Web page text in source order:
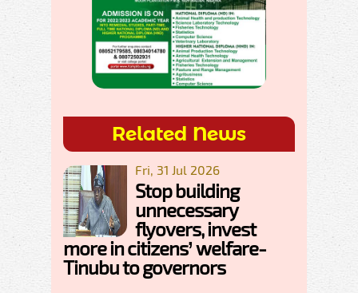
Related News
Fri, 31 Jul 2026
Stop building
unnecessary
flyovers, invest
more in citizens’ welfare-
Tinubu to governors